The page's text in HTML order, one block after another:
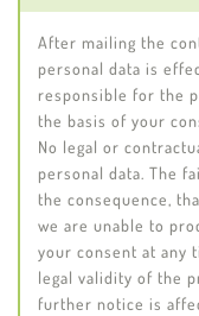
After mailing the
personal data is
responsible for the
the basis of your
No legal or
personal data. The
the consequence,
we are unable to
your consent at any
legal validity of the
further notice is